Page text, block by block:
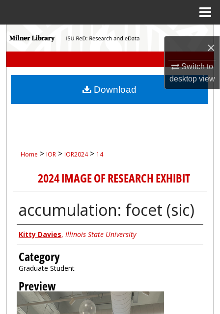
×
Switch to
desktopview
Search
My Account
Home > IOR > IOR2024 > 14
2024 IMAGE OF RESEARCH EXHIBIT
accumulation: focet (sic)
Creator
Kitty Davies, Illinois State University
Category
Graduate Student
Preview
Download